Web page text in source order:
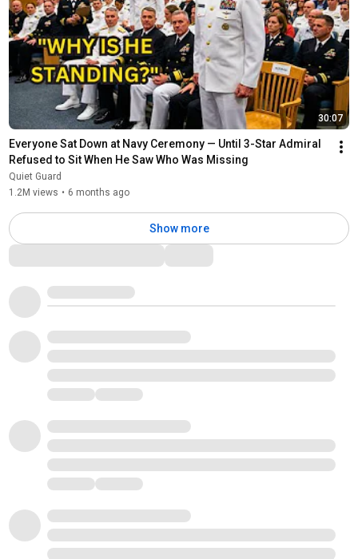
30:07
Everyone Sat Down at Navy Ceremony — Until 3-Star Admiral
Refused to Sit When He Saw Who Was Missing
Quiet Guard
1.2M views • 6 months ago
Show more